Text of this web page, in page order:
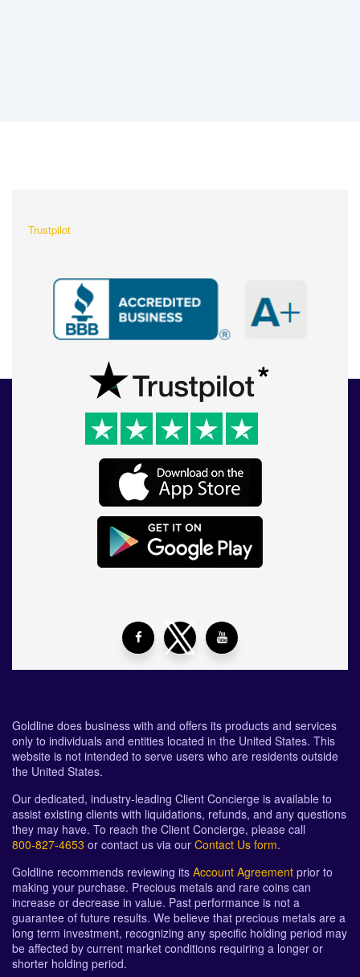
Trustpilot
Goldline does business with and offers its products and services
only to individuals and entities located in the United States. This
website is not intended to serve users who are residents outside
the United States.
Our dedicated, industry-leading Client Concierge is available to
assist existing clients with liquidations, refunds, and any questions
they may have. To reach the Client Concierge, please call
800-827-4653 or contact us via our Contact Us form.
Goldline recommends reviewing its Account Agreement prior to
making your purchase. Precious metals and rare coins can
increase or decrease in value. Past performance is not a
guarantee of future results. We believe that precious metals are a
long term investment, recognizing any specific holding period may
be affected by current market conditions requiring a longer or
shorter holding period.